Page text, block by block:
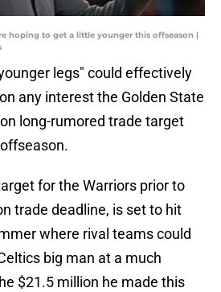
hoping to get a little younger this offseason |
legs" could effectively
any interest the Golden State
long-rumored trade target
for the Warriors prior to
trade deadline, is set to hit
where rival teams could
big man at a much
$21.5 million he made this